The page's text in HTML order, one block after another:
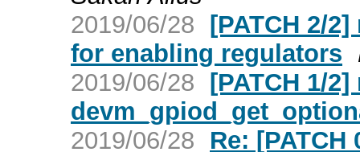
2019/06/28 [PATCH 2/
for enabling regulators
2019/06/28 [PATCH 1/
2019/06/28
Re: